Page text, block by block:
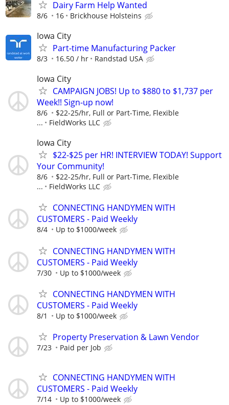
Dairy Farm Help Wanted
8/6 16 Brickhouse Holsteins
Iowa City
Part-time Manufacturing Packer
8/3 16.50 / hr Randstad USA
Iowa City
CAMPAIGN JOBS! Up to $880 to $1,737 per
Week!! Sign-up now!
8/6
$22-25/hr, Full or Part-Time, Flexible
...
FieldWorks LLC
Iowa City
$22-$25 per HR! INTERVIEW TODAY! Support
Your Community!
8/6
$22-25/hr, Full or Part-Time, Flexible
...
FieldWorks LLC
CONNECTING HANDYMEN WITH
CUSTOMERS - Paid Weekly
8/4 Up to $1000/week
CONNECTING HANDYMEN WITH
CUSTOMERS - Paid Weekly
7/30 Up to $1000/week
CONNECTING HANDYMEN WITH
CUSTOMERS - Paid Weekly
8/1 Up to $1000/week
Property Preservation & Lawn Vendor
7/23 Paid per Job
CONNECTING HANDYMEN WITH
CUSTOMERS - Paid Weekly
7/14 Up to $1000/week